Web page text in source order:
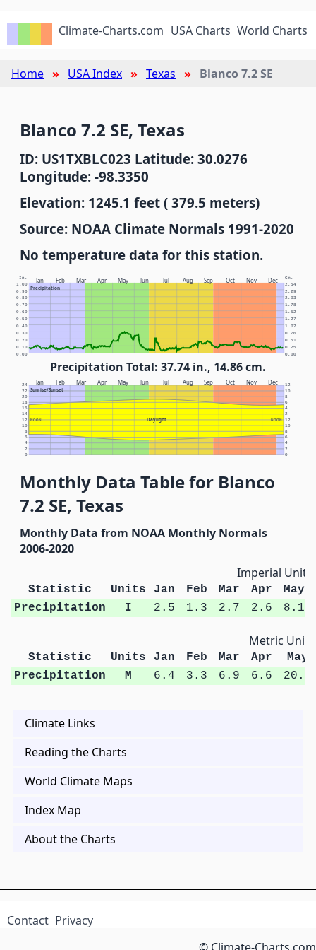
Climate-Charts.com USA Charts World Charts
Home USA Index Texas Blanco 7.2 SE
Blanco 7.2 SE, Texas
ID: US1TXBLC023 Latitude: 30.0276
Longitude: -98.3350
Elevation: 1245.1 feet ( 379.5 meters)
Source: NOAA Climate Normals 1991-2020
No temperature data for this station.
Jan Feb Mar Apr May Jun Jul Aug Sep Oct Nov Dec
Precipitation
In. Cm.
0.00 0.00
0.10 0.25
0.20 0.51
0.30 0.76
0.40 1.02
0.50 1.27
0.60 1.52
0.70 1.78
0.80 2.03
0.90 2.29
1.00 2.54
Precipitation Total: 37.74 in., 14.86 cm.
Jan Feb Mar Apr May Jun Jul Aug Sep Oct Nov Dec
Sunrise/Sunset
Daylight
NOON NOON
0 0
2 2
4 4
6 6
8 8
10 10
12 12
14 2
16 4
18 6
20 8
22 10
24 12
Monthly Data Table for Blanco
7.2 SE, Texas
Monthly Data from NOAA Monthly Normals
2006-2020
Imperial Units
Statistic Units Jan Feb Mar Apr
May
Precipitation
I 2.5 1.3 2.7 2.6 8.1
Metric Units
Statistic Units Jan Feb Mar Apr
May
Precipitation
M 6.4 3.3 6.9 6.6 20.5
Climate Links
Reading the Charts
World Climate Maps
Index Map
About the Charts
Contact Privacy